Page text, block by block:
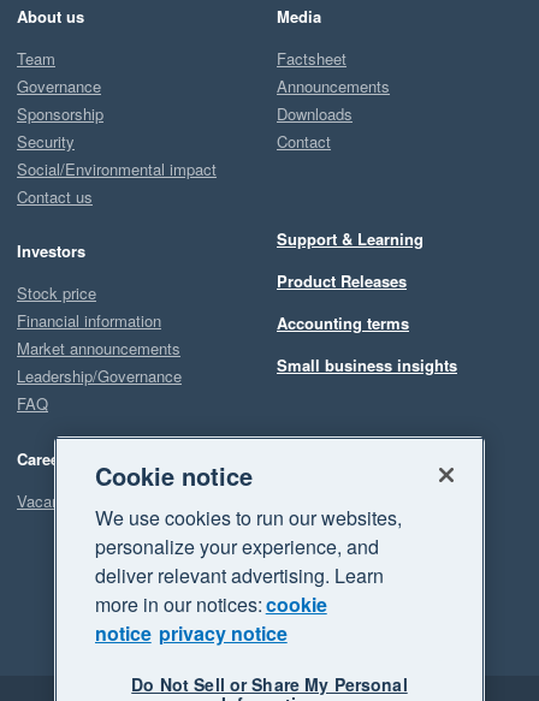
About us
Team
Governance
Sponsorship
Security
Social/Environmental impact
Contact us
Investors
Stock price
Financial information
Market announcements
Leadership/Governance
FAQ
Careers
Vacancies
Media
Factsheet
Announcements
Downloads
Contact
Support & Learning
Product Releases
Accounting terms
Small business insights
Cookie notice
We use cookies to run our websites,
personalize your experience, and
deliver relevant advertising. Learn
more in our notices:cookie
notice privacy notice
Do Not Sell or Share My Personal